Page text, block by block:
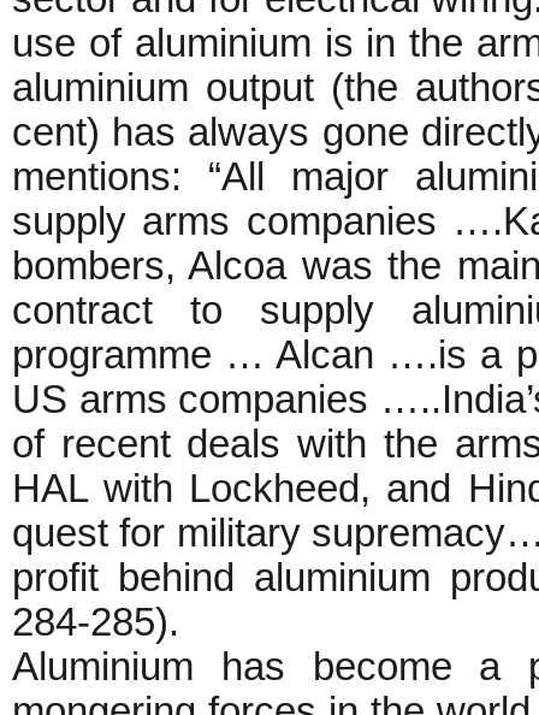
use of aluminium is in the
aluminium output (the
cent) has always gone
mentions: “All major
supply arms companies
bombers, Alcoa was the
contract to supply
programme … Alcan ….is a
US arms companies
of recent deals with the
HAL with Lockheed, and
quest for military
profit behind aluminium
284-285).
Aluminium has become a